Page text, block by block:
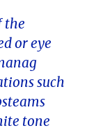
the
or eye
such
tone